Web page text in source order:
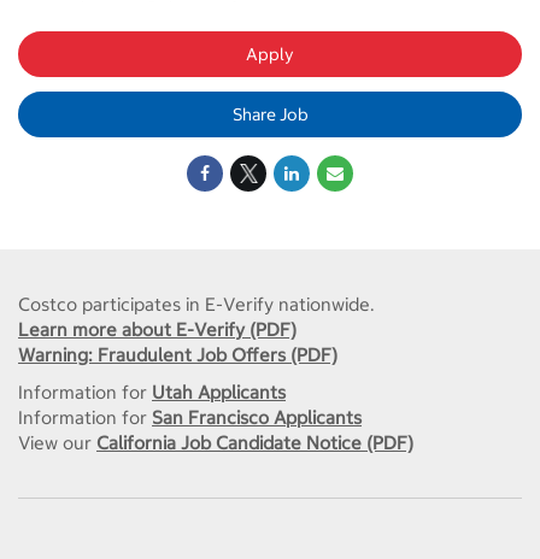
Apply
Share Job
Costco participates in E-Verify nationwide.
Learn more about E-Verify (PDF)
Warning: Fraudulent Job Offers (PDF)
Information for Utah Applicants
Information for San Francisco Applicants
View our California Job Candidate Notice (PDF)